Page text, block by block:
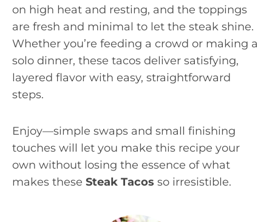
on high heat and resting, and the toppings
are fresh and minimal to let the steak shine.
Whether you’re feeding a crowd or making a
solo dinner, these tacos deliver satisfying,
layered flavor with easy, straightforward
steps.
Enjoy—simple swaps and small finishing
touches will let you make this recipe your
own without losing the essence of what
makes these Steak Tacos so irresistible.